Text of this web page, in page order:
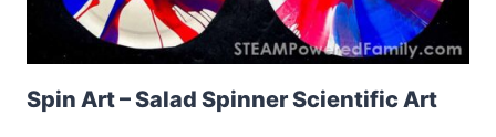
Spin Art – Salad Spinner Scientific Art